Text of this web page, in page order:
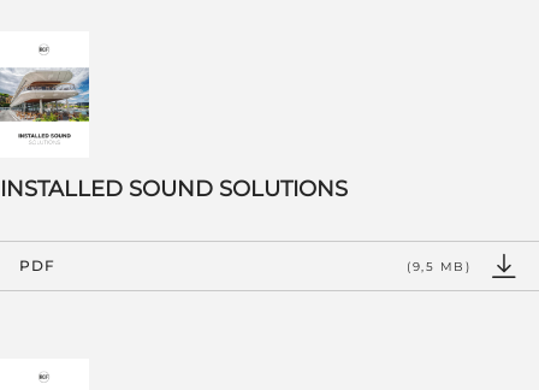
INSTALLED SOUND SOLUTIONS
PDF (9,5 MB)